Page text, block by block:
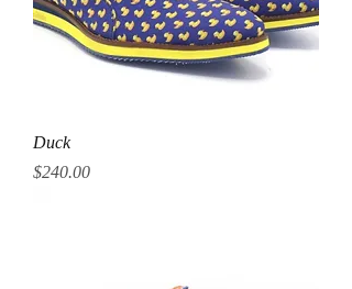
Duck
Price
$240.00